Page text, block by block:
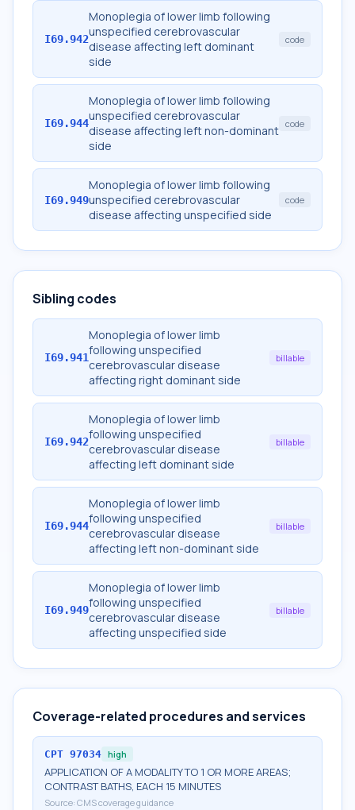
I69.942
Monoplegia of lower limb following
unspecified cerebrovascular
disease affecting left dominant
side
code
I69.944
Monoplegia of lower limb following
unspecified cerebrovascular
disease affecting left non-dominant
side
code
I69.949
Monoplegia of lower limb following
unspecified cerebrovascular
disease affecting unspecified side
code
Sibling codes
I69.941
Monoplegia of lower limb
following unspecified
cerebrovascular disease
affecting right dominant side
billable
I69.942
Monoplegia of lower limb
following unspecified
cerebrovascular disease
affecting left dominant side
billable
I69.944
Monoplegia of lower limb
following unspecified
cerebrovascular disease
affecting left non-dominant side
billable
I69.949
Monoplegia of lower limb
following unspecified
cerebrovascular disease
affecting unspecified side
billable
Coverage-related procedures and services
CPT 97034 high
APPLICATION OF A MODALITY TO 1 OR MORE AREAS;
CONTRAST BATHS, EACH 15 MINUTES
Source: CMS coverage guidance